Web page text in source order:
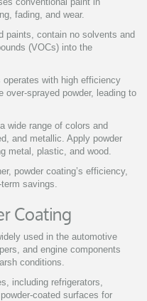
fading, and wear.
paints, contain no solvents and
(VOCs) into the
with high efficiency
over-sprayed powder, leading to
wide range of colors and
and metallic. Apply powder
metal, plastic, and wood.
powder coating’s efficiency,
savings.
Coating
used in the automotive
and engine components
conditions.
including refrigerators,
coated surfaces for